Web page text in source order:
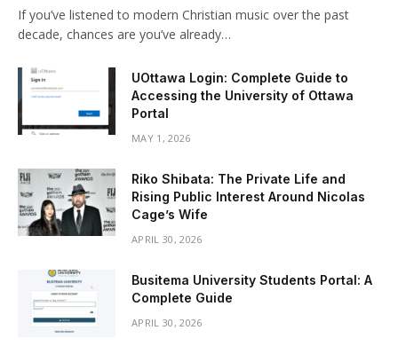
If you’ve listened to modern Christian music over the past
decade, chances are you’ve already…
UOttawa Login: Complete Guide to
Accessing the University of Ottawa
Portal
MAY 1, 2026
Riko Shibata: The Private Life and
Rising Public Interest Around Nicolas
Cage’s Wife
APRIL 30, 2026
Busitema University Students Portal: A
Complete Guide
APRIL 30, 2026